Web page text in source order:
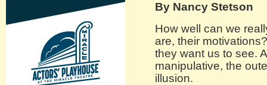
By Nancy Stetson
How well can we
are, their
they want us to see.
manipulative, the
illusion.